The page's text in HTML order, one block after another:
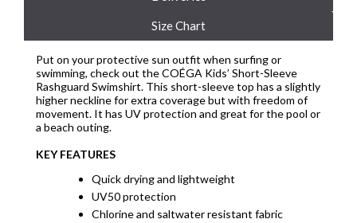
Size Chart
Put on your protective sun outfit when surfing or
swimming, check out the COÉGA Kids’ Short-Sleeve
Rashguard Swimshirt. This short-sleeve top has a slightly
higher neckline for extra coverage but with freedom of
movement. It has UV protection and great for the pool or
a beach outing.
KEY FEATURES
Quick drying and lightweight
UV50 protection
Chlorine and saltwater resistant fabric